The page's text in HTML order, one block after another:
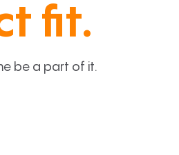
fit.
be a part of it.